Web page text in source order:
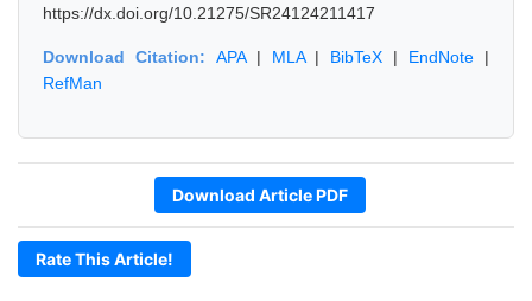
https://dx.doi.org/10.21275/SR24124211417
Download Citation: APA| MLA| BibTeX | EndNote |
RefMan
Download Article PDF
Rate This Article!